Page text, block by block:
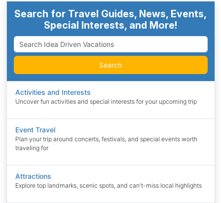
Search for Travel Guides, News, Events,
Special Interests, and More!
Search
Activities and Interests
Uncover fun activities and special interests for your upcoming trip
Event Travel
Plan your trip around concerts, festivals, and special events worth
traveling for
Attractions
Explore top landmarks, scenic spots, and can't-miss local highlights